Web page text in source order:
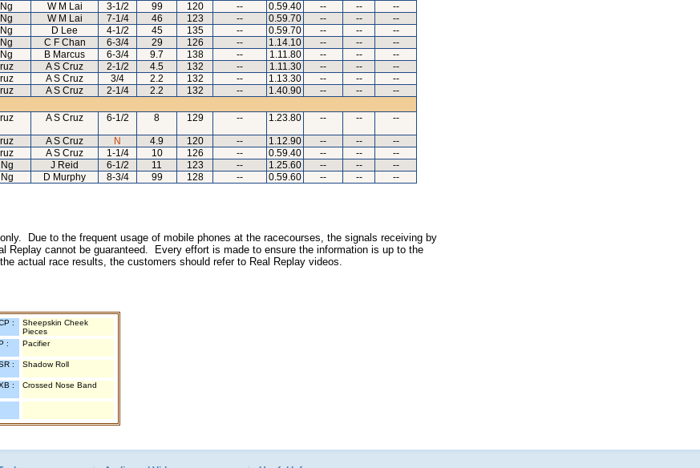
W M Lai 3-1/2 99 120 -- 0.59.40 -- --
--
W M Lai 7-1/4 46 123 -- 0.59.70 -- --
--
D Lee 4-1/2 45 135 -- 0.59.70 -- --
--
C F Chan 6-3/4 29 126 -- 1.14.10 -- --
--
B Marcus 6-3/4 9.7 138 -- 1.11.80 -- --
--
A S Cruz 2-1/2 4.5 132 -- 1.11.30 -- --
--
A S Cruz 3/4 2.2 132 -- 1.13.30 -- --
--
A S Cruz 2-1/4 2.2 132 -- 1.40.90 -- --
--
A S Cruz 6-1/2 8 129 -- 1.23.80 -- -- --
A S Cruz N 4.9 120 -- 1.12.90 -- --
--
A S Cruz 1-1/4 10 126 -- 0.59.40 -- --
--
J Reid 6-1/2 11 123 -- 1.25.60 -- --
--
D Murphy 8-3/4 99 128 -- 0.59.60 -- -- --
Due to the frequent usage of mobile phones at the racecourses, the signals receiving by
cannot be guaranteed. Every effort is made to ensure the information is up to the
actual race results, the customers should refer to Real Replay videos.
:
Sheepskin Cheek
Pieces
: Pacifier
: Shadow Roll
: Crossed Nose Band